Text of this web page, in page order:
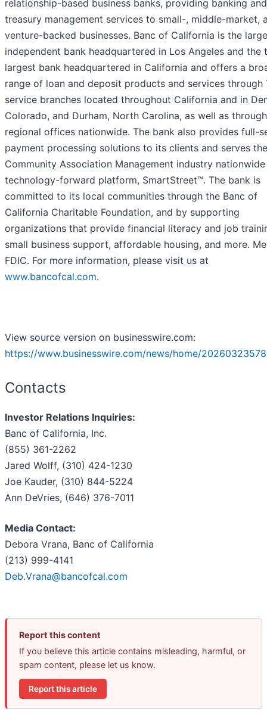
relationship-based business banks, providing banking and
treasury management services to small-, middle-market,
venture-backed businesses. Banc of California is the
independent bank headquartered in Los Angeles and the
largest bank headquartered in California and offers a
range of loan and deposit products and services through
service branches located throughout California and in
Colorado, and Durham, North Carolina, as well as through
regional offices nationwide. The bank also provides full-
payment processing solutions to its clients and serves the
Community Association Management industry
technology-forward platform, SmartStreet™. The bank is
committed to its local communities through the Banc of
California Charitable Foundation, and by supporting
organizations that provide financial literacy and job
small business support, affordable housing, and more.
FDIC. For more information, please visit us at
www.bancofcal.com.
View source version on businesswire.com:
https://www.businesswire.com/news/home/
Contacts
Investor Relations Inquiries:
Banc of California, Inc.
(855) 361-2262
Jared Wolff, (310) 424-1230
Joe Kauder, (310) 844-5224
Ann DeVries, (646) 376-7011
Media Contact:
Debora Vrana, Banc of California
(213) 999-4141
Deb.Vrana@bancofcal.com
Report this content
If you believe this article contains misleading, harmful, or
spam content, please let us know.
Report this article